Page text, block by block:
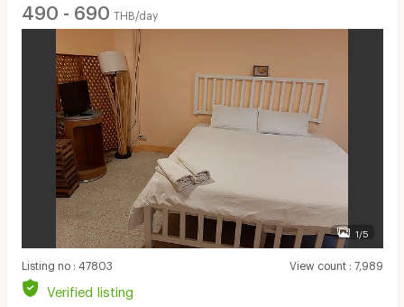
490 - 690 THB/day
1/5
Listing no: 47803 View count: 7,989
Verified listing